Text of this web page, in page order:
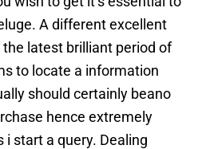
A different excellent
latest brilliant period of
to locate a information
should certainly beano
hence extremely
i start a query. Dealing